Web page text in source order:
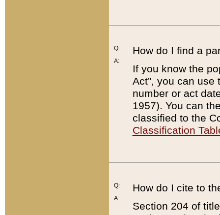
Q:
A:
How do I find a
If you know the
Act”, you can use
number or act
1957). You can
classified to the
Classification
Q:
A:
How do I cite to
Section 204 of